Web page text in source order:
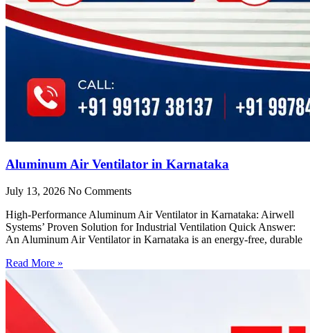
Aluminum Air Ventilator in Karnataka
July 13, 2026 No Comments
High-Performance Aluminum Air Ventilator in Karnataka: Airwell
Systems’ Proven Solution for Industrial Ventilation Quick Answer:
An Aluminum Air Ventilator in Karnataka is an energy-free, durable
Read More »